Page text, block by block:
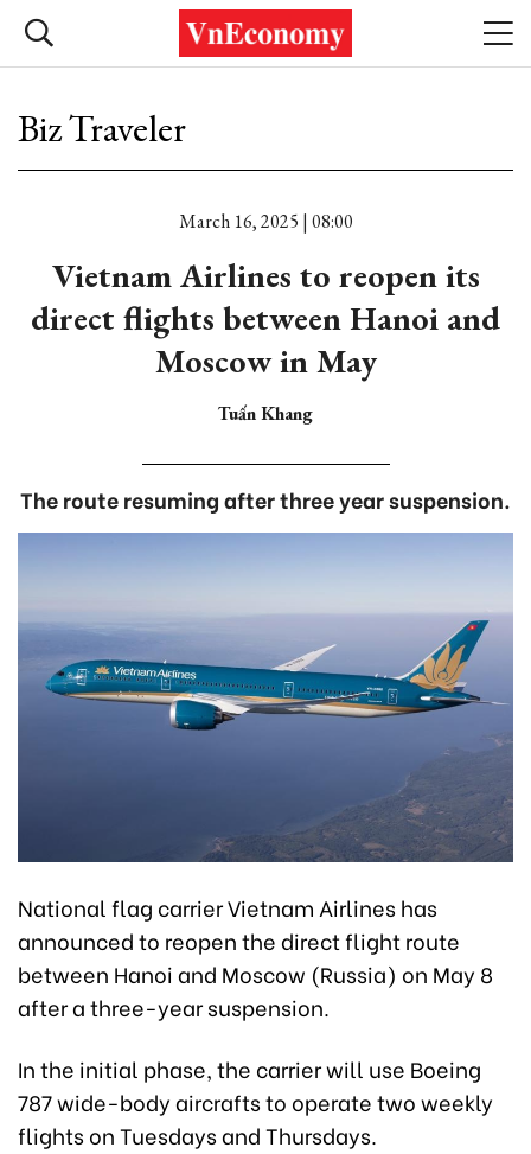
Biz Traveler
March 16, 2025 | 08:00
Vietnam Airlines to reopen its
direct flights between Hanoi and
Moscow in May
Tuấn Khang
The route resuming after three year suspension.
National flag carrier Vietnam Airlines has
announced to reopen the direct flight route
between Hanoi and Moscow (Russia) on May 8
after a three-year suspension.
In the initial phase, the carrier will use Boeing
787 wide-body aircrafts to operate two weekly
flights on Tuesdays and Thursdays.